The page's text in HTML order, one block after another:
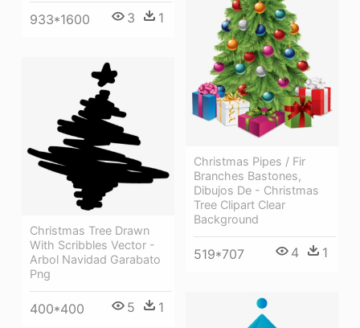
933*1600 3 1
Christmas Pipes / Fir
Branches Bastones,
Dibujos De - Christmas
Tree Clipart Clear
Background
519*707 4 1
Christmas Tree Drawn
With Scribbles Vector -
Arbol Navidad Garabato
Png
400*400 5 1